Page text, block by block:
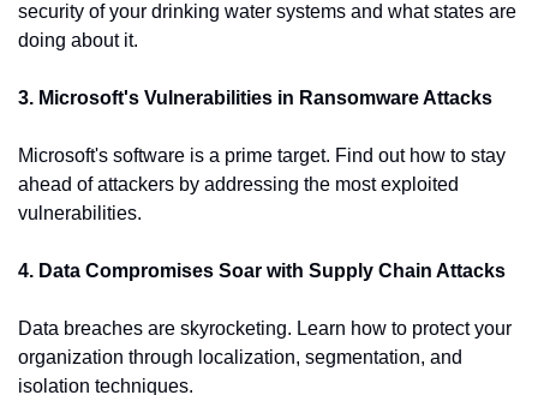
security of your drinking water systems and what states are
doing about it.
3. Microsoft's Vulnerabilities in Ransomware Attacks
Microsoft's software is a prime target. Find out how to stay
ahead of attackers by addressing the most exploited
vulnerabilities.
4. Data Compromises Soar with Supply Chain Attacks
Data breaches are skyrocketing. Learn how to protect your
organization through localization, segmentation, and
isolation techniques.